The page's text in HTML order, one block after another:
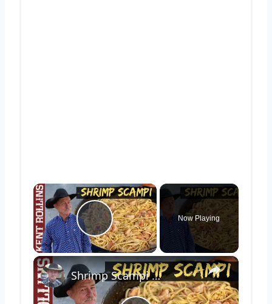
×
Play Video
Now Playing
×
Shrimp Scampi Recipe